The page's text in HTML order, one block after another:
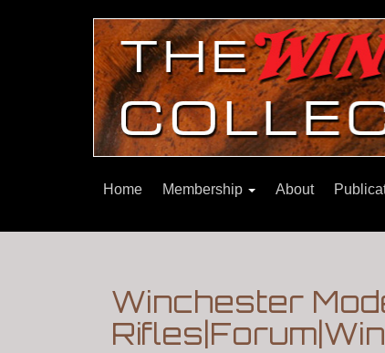
Home Membership About
Winchester